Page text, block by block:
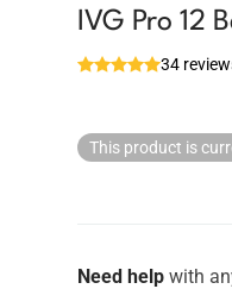
IVG Pro 12
34
This product is
Need help with